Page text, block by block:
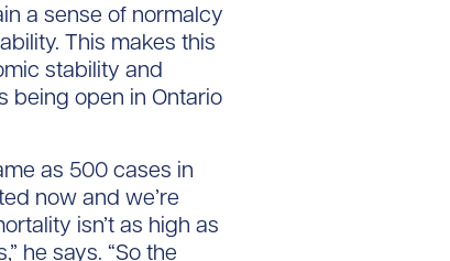
a sense of normalcy
This makes this
stability and
being open in Ontario
as 500 cases in
now and we’re
isn’t as high as
he says. “So the